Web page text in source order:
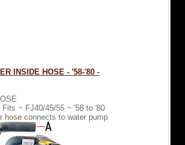
INSIDE HOSE - '58-'80 -
Fits ~ FJ40/45/55 ~ '58 to '80
hose connects to water pump